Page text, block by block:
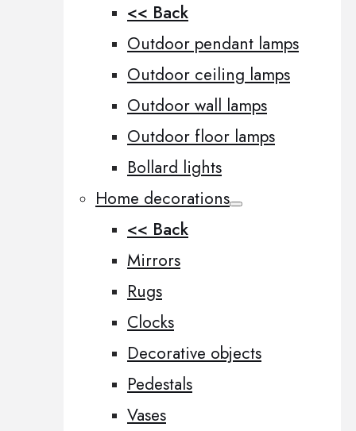
<< Back
Outdoor pendant lamps
Outdoor ceiling lamps
Outdoor wall lamps
Outdoor floor lamps
Bollard lights
Home decorations
<< Back
Mirrors
Rugs
Clocks
Decorative objects
Pedestals
Vases